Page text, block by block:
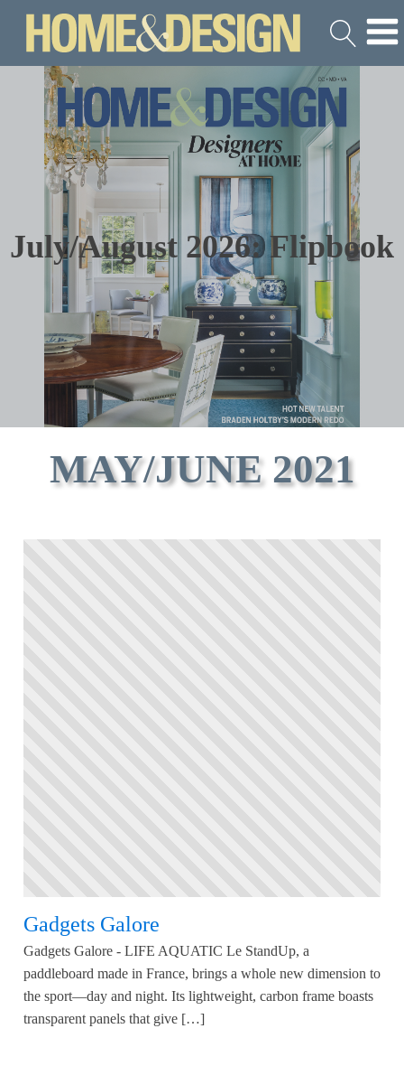
July/August 2026: Flipbook
MAY/JUNE 2021
Gadgets Galore
Gadgets Galore - LIFE AQUATIC Le StandUp, a
paddleboard made in France, brings a whole new dimension to
the sport—day and night. Its lightweight, carbon frame boasts
transparent panels that give […]